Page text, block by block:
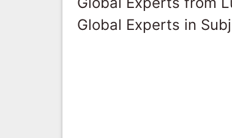
Global Experts in